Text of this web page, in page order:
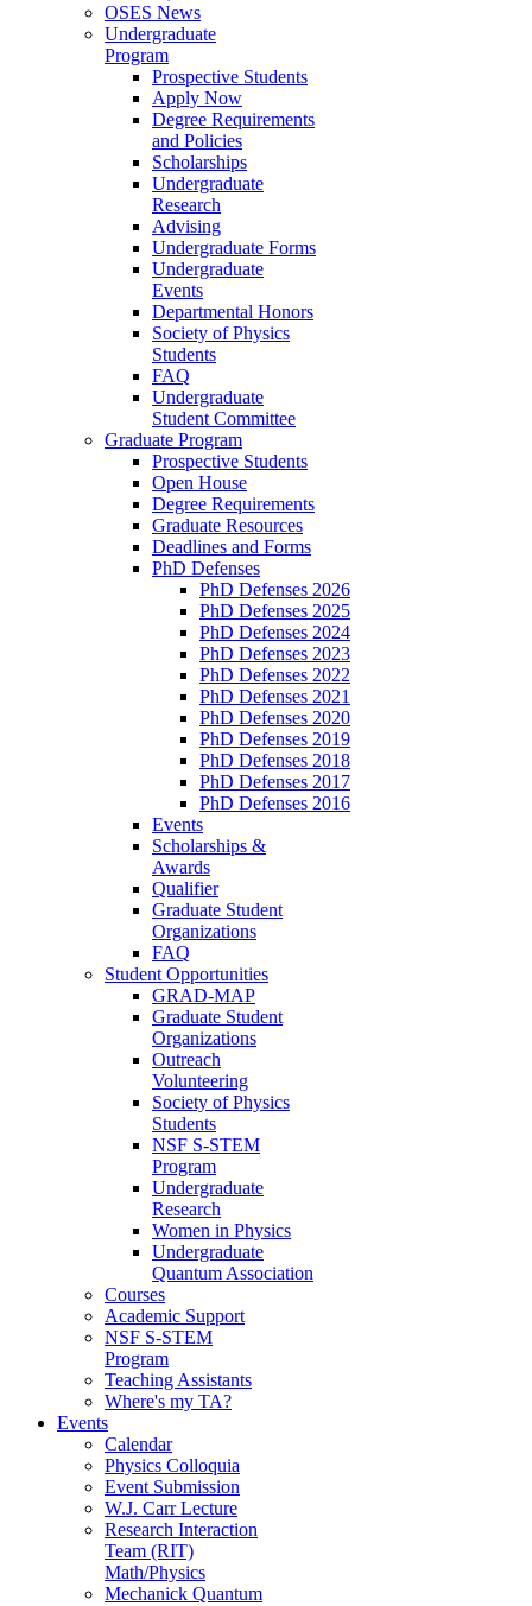
OSES News
Undergraduate
Program
Prospective Students
Apply Now
Degree Requirements
and Policies
Scholarships
Undergraduate
Research
Advising
Undergraduate Forms
Undergraduate
Events
Departmental Honors
Society of Physics
Students
FAQ
Undergraduate
Student Committee
Graduate Program
Prospective Students
Open House
Degree Requirements
Graduate Resources
Deadlines and Forms
PhD Defenses
PhD Defenses 2026
PhD Defenses 2025
PhD Defenses 2024
PhD Defenses 2023
PhD Defenses 2022
PhD Defenses 2021
PhD Defenses 2020
PhD Defenses 2019
PhD Defenses 2018
PhD Defenses 2017
PhD Defenses 2016
Events
Scholarships &
Awards
Qualifier
Graduate Student
Organizations
FAQ
Student Opportunities
GRAD-MAP
Graduate Student
Organizations
Outreach
Volunteering
Society of Physics
Students
NSF S-STEM
Program
Undergraduate
Research
Women in Physics
Undergraduate
Quantum Association
Courses
Academic Support
NSF S-STEM
Program
Teaching Assistants
Where's my TA?
Events
Calendar
Physics Colloquia
Event Submission
W.J. Carr Lecture
Research Interaction
Team (RIT)
Math/Physics
Mechanick Quantum